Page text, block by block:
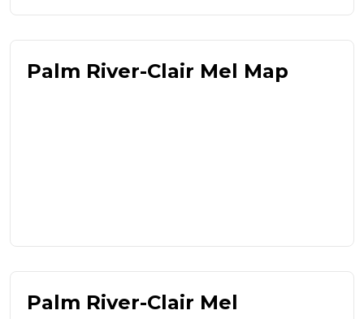
Palm River-Clair Mel Map
Palm River-Clair Mel